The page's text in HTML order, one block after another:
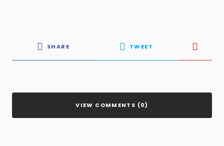
SHARE TWEET
VIEW COMMENTS (0)